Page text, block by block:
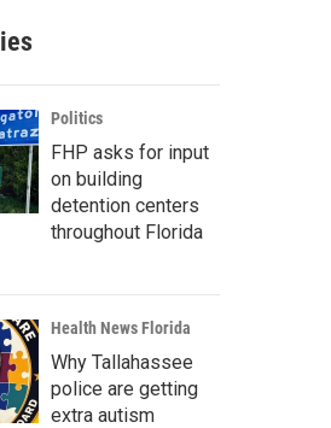
Politics
FHP asks for input
on building
detention centers
throughout Florida
Health News Florida
Why Tallahassee
police are getting
extra autism